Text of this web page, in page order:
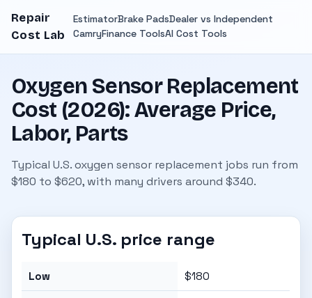
Repair
Cost Lab
EstimatorBrake PadsDealer vs Independent
CamryFinance ToolsAI Cost Tools
Oxygen Sensor Replacement
Cost (2026): Average Price,
Labor, Parts
Typical U.S. oxygen sensor replacement jobs run from
$180 to $620, with many drivers around $340.
Typical U.S. price range
Low $180